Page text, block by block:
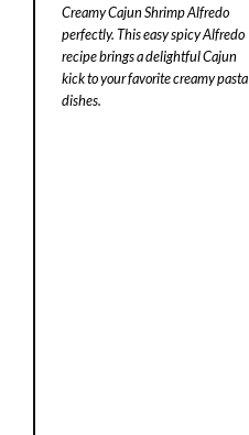
Creamy Cajun Shrimp Alfredo
perfectly. This easy spicy Alfredo
recipe brings a delightful Cajun
kick to your favorite creamy pasta
dishes.